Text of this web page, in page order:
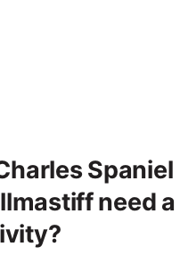
Spaniel
need a